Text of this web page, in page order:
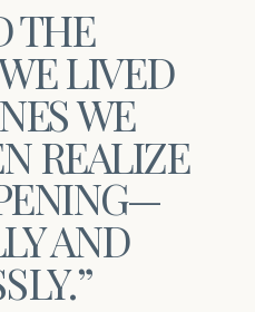
THE
LIVED
WE
REALIZE
AND